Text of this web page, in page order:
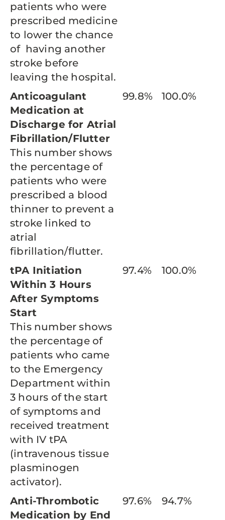
patients who were
prescribed medicine
to lower the chance
of having another
stroke before
leaving the hospital.
Anticoagulant
Medication at
Discharge for Atrial
Fibrillation/Flutter
This number shows
the percentage of
patients who were
prescribed a blood
thinner to prevent a
stroke linked to
atrial
fibrillation/flutter.
99.8% 100.0%
tPA Initiation
Within 3 Hours
After Symptoms
Start
This number shows
the percentage of
patients who came
to the Emergency
Department within
3 hours of the start
of symptoms and
received treatment
with IV tPA
(intravenous tissue
plasminogen
activator).
97.4% 100.0%
Anti-Thrombotic
Medication by End
97.6% 94.7%